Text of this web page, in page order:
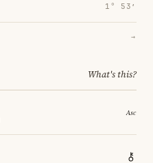
1° 53′
→
What's this?